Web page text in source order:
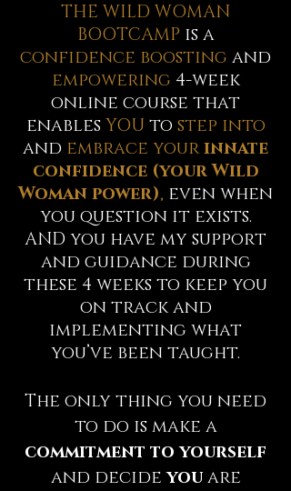
THE WILD WOMAN
BOOTCAMP is a
confidence boosting and
empowering 4-week
online course that
enables YOU to step into
and embrace yourinnate
confidence (your Wild
Woman power), even when
you question it exists.
AND you have my support
and guidance during
these 4 weeks to keep you
on track and
implementing what
you’ve been taught.
The only thing you need
to do is make a
commitment to yourself
and decideyouare